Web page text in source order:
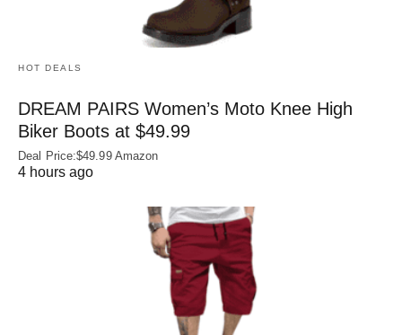
HOT DEALS
DREAM PAIRS Women’s Moto Knee High
Biker Boots at $49.99
Deal Price:$49.99 Amazon
4 hours ago